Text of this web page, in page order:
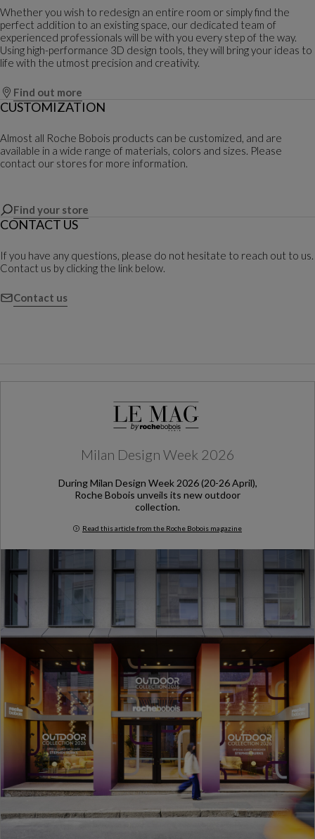
Whether you wish to redesign an entire room or simply find the
perfect addition to an existing space, our dedicated team of
experienced professionals will be with you every step of the way.
Using high-performance 3D design tools, they will bring your ideas to
life with the utmost precision and creativity.
Find out more
CUSTOMIZATION
Almost all Roche Bobois products can be customized, and are
available in a wide range of materials, colors and sizes. Please
contact our stores for more information.
Find your store
CONTACT US
If you have any questions, please do not hesitate to reach out to us.
Contact us by clicking the link below.
Contact us
Milan Design Week 2026
During Milan Design Week 2026 (20-26 April),
Roche Bobois unveils its new outdoor
collection.
Read this article from the Roche Bobois magazine
Milan Design Week 2026